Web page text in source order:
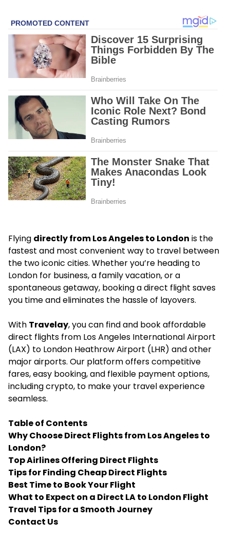
Flying directly from Los Angeles to London is the
fastest and most convenient way to travel between
the two iconic cities. Whether you’re heading to
London for business, a family vacation, or a
spontaneous getaway, booking a direct flight saves
you time and eliminates the hassle of layovers.
With Travelay, you can find and book affordable
direct flights from Los Angeles International Airport
(LAX) to London Heathrow Airport (LHR) and other
major airports. Our platform offers competitive
fares, easy booking, and flexible payment options,
including crypto, to make your travel experience
seamless.
Table of Contents
Why Choose Direct Flights from Los Angeles to
London?
Top Airlines Offering Direct Flights
Tips for Finding Cheap Direct Flights
Best Time to Book Your Flight
What to Expect on a Direct LA to London Flight
Travel Tips for a Smooth Journey
Contact Us